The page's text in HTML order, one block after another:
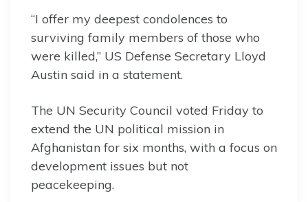
“I offer my deepest condolences to
surviving family members of those who
were killed,” US Defense Secretary Lloyd
Austin said in a statement.
The UN Security Council voted Friday to
extend the UN political mission in
Afghanistan for six months, with a focus on
development issues but not
peacekeeping.